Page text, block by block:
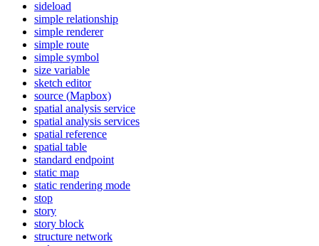
sideload
simple relationship
simple renderer
simple route
simple symbol
size variable
sketch editor
source (Mapbox)
spatial analysis service
spatial analysis services
spatial reference
spatial table
standard endpoint
static map
static rendering mode
stop
story
story block
structure network